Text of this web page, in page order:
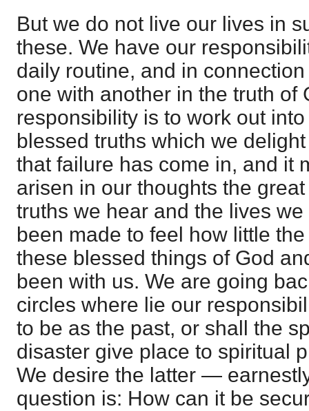
But we do not live our lives in
these. We have our
daily routine, and in
one with another in the truth of
responsibility is to work out
blessed truths which we
that failure has come in, and it
arisen in our thoughts the
truths we hear and the lives
been made to feel how little
these blessed things of God
been with us. We are going
circles where lie our
to be as the past, or shall the
disaster give place to spiritual
We desire the latter —
question is: How can it be